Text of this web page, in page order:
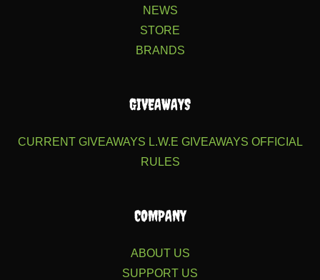
NEWS
STORE
BRANDS
GIVEAWAYS
CURRENT GIVEAWAYS L.W.E GIVEAWAYS OFFICIAL
RULES
COMPANY
ABOUT US
SUPPORT US